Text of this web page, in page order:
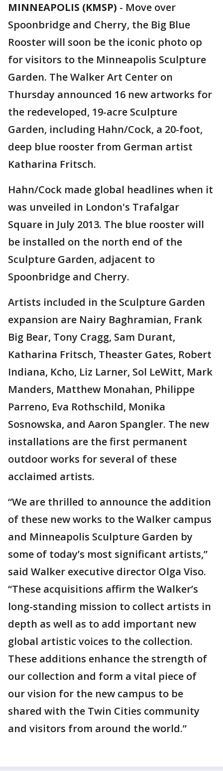
MINNEAPOLIS (KMSP) - Move over
Spoonbridge and Cherry, the Big Blue
Rooster will soon be the iconic photo op
for visitors to the Minneapolis Sculpture
Garden. The Walker Art Center on
Thursday announced 16 new artworks for
the redeveloped, 19-acre Sculpture
Garden, including Hahn/Cock, a 20-foot,
deep blue rooster from German artist
Katharina Fritsch.
Hahn/Cock made global headlines when it
was unveiled in London's Trafalgar
Square in July 2013. The blue rooster will
be installed on the north end of the
Sculpture Garden, adjacent to
Spoonbridge and Cherry.
Artists included in the Sculpture Garden
expansion are Nairy Baghramian, Frank
Big Bear, Tony Cragg, Sam Durant,
Katharina Fritsch, Theaster Gates, Robert
Indiana, Kcho, Liz Larner, Sol LeWitt, Mark
Manders, Matthew Monahan, Philippe
Parreno, Eva Rothschild, Monika
Sosnowska, and Aaron Spangler. The new
installations are the first permanent
outdoor works for several of these
acclaimed artists.
“We are thrilled to announce the addition
of these new works to the Walker campus
and Minneapolis Sculpture Garden by
some of today’s most significant artists,”
said Walker executive director Olga Viso.
“These acquisitions affirm the Walker’s
long-standing mission to collect artists in
depth as well as to add important new
global artistic voices to the collection.
These additions enhance the strength of
our collection and form a vital piece of
our vision for the new campus to be
shared with the Twin Cities community
and visitors from around the world.”